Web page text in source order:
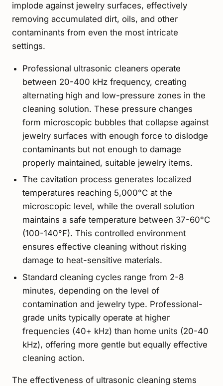
implode against jewelry surfaces, effectively
removing accumulated dirt, oils, and other
contaminants from even the most intricate
settings.
Professional ultrasonic cleaners operate
between 20-400 kHz frequency, creating
alternating high and low-pressure zones in the
cleaning solution. These pressure changes
form microscopic bubbles that collapse against
jewelry surfaces with enough force to dislodge
contaminants but not enough to damage
properly maintained, suitable jewelry items.
The cavitation process generates localized
temperatures reaching 5,000°C at the
microscopic level, while the overall solution
maintains a safe temperature between 37-60°C
(100-140°F). This controlled environment
ensures effective cleaning without risking
damage to heat-sensitive materials.
Standard cleaning cycles range from 2-8
minutes, depending on the level of
contamination and jewelry type. Professional-
grade units typically operate at higher
frequencies (40+ kHz) than home units (20-40
kHz), offering more gentle but equally effective
cleaning action.
The effectiveness of ultrasonic cleaning stems